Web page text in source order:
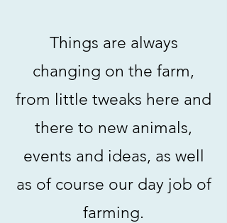
Things are always
changing on the farm,
from little tweaks here and
there to new animals,
events and ideas, as well
as of course our day job of
farming.